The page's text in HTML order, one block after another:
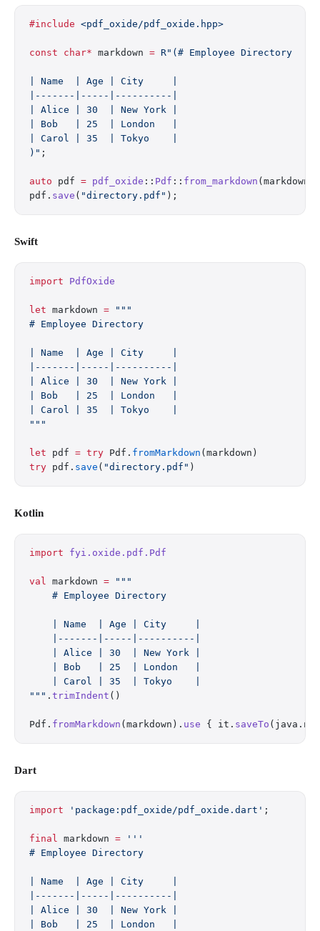
#include <pdf_oxide/pdf_oxide.hpp>
const char* markdown = R"(# Employee Directory
| Name  | Age | City     |
|-------|-----|----------|
| Alice | 30  | New York |
| Bob   | 25  | London   |
| Carol | 35  | Tokyo    |
)" ;
auto pdf = pdf_oxide :: Pdf :: from_markdown (markdown);
pdf. save ( "directory.pdf" );
Swift
import PdfOxide
let markdown = """
# Employee Directory
| Name  | Age | City     |
|-------|-----|----------|
| Alice | 30  | New York |
| Bob   | 25  | London   |
| Carol | 35  | Tokyo    |
"""
let pdf = try Pdf. fromMarkdown (markdown)
try pdf. save ( "directory.pdf" )
Kotlin
import fyi.oxide.pdf.Pdf
val markdown = """
    # Employee Directory
    | Name  | Age | City     |
    |-------|-----|----------|
    | Alice | 30  | New York |
    | Bob   | 25  | London   |
    | Carol | 35  | Tokyo    |
""" . trimIndent ()
Pdf. fromMarkdown (markdown). use { it. saveTo
Dart
import 'package:pdf_oxide/pdf_oxide.dart' ;
final markdown = '''
# Employee Directory
| Name  | Age | City     |
|-------|-----|----------|
| Alice | 30  | New York |
| Bob   | 25  | London   |